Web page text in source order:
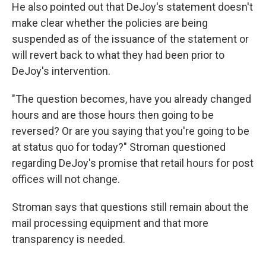
He also pointed out that DeJoy's statement doesn't
make clear whether the policies are being
suspended as of the issuance of the statement or
will revert back to what they had been prior to
DeJoy's intervention.
"The question becomes, have you already changed
hours and are those hours then going to be
reversed? Or are you saying that you're going to be
at status quo for today?" Stroman questioned
regarding DeJoy's promise that retail hours for post
offices will not change.
Stroman says that questions still remain about the
mail processing equipment and that more
transparency is needed.